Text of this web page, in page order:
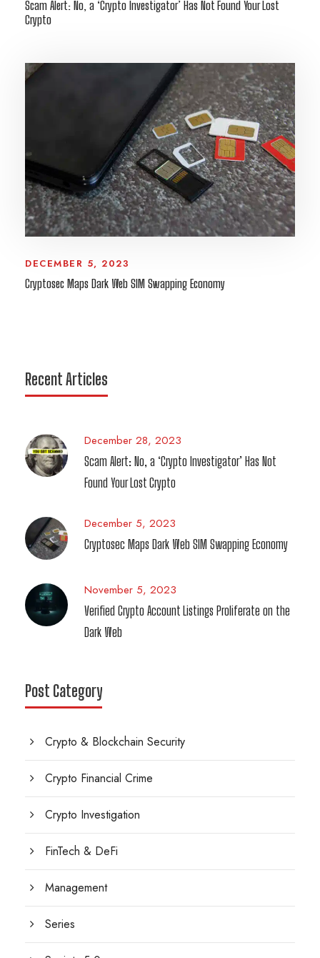
Scam Alert: No, a ‘Crypto Investigator’ Has Not Found Your Lost
Crypto
DECEMBER 5, 2023
Cryptosec Maps Dark Web SIM Swapping Economy
Recent Articles
December 28, 2023
Scam Alert: No, a ‘Crypto Investigator’ Has Not
Found Your Lost Crypto
December 5, 2023
Cryptosec Maps Dark Web SIM Swapping Economy
November 5, 2023
Verified Crypto Account Listings Proliferate on the
Dark Web
Post Category
Crypto & Blockchain Security
Crypto Financial Crime
Crypto Investigation
FinTech & DeFi
Management
Series